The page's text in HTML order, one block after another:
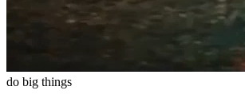
do big things